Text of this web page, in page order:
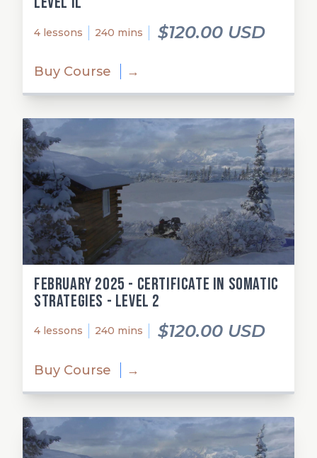
4 lessons 240 mins $120.00 USD
Buy Course →
February 2025 - Certificate in Somatic
Strategies - Level 2
4 lessons 240 mins $120.00 USD
Buy Course →